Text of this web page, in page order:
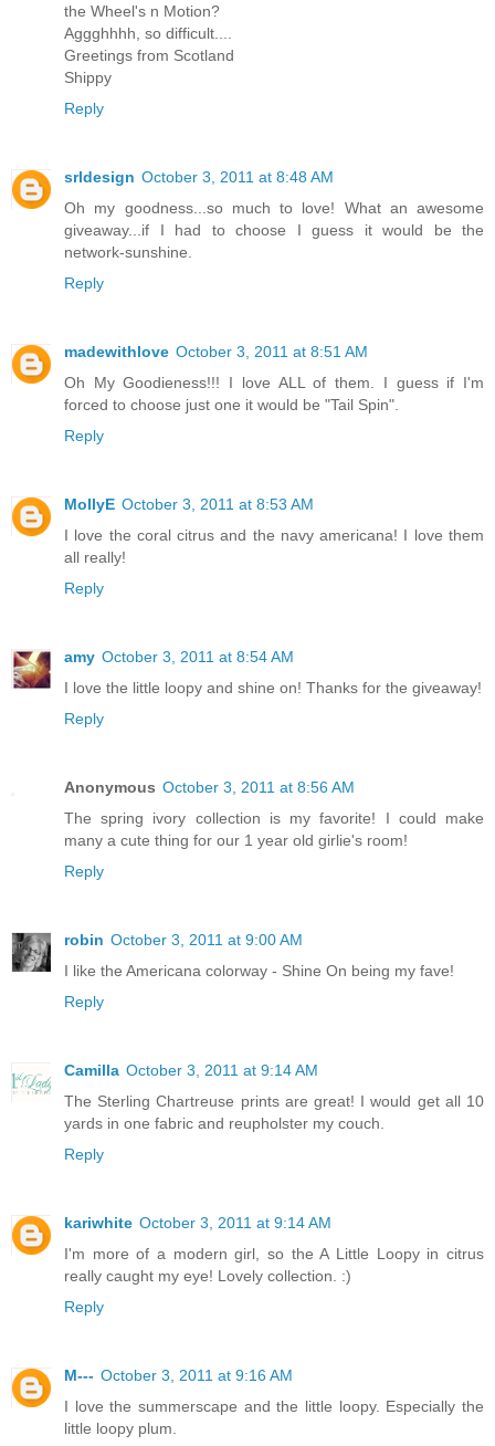
the Wheel's n Motion?
Aggghhhh, so difficult....
Greetings from Scotland
Shippy
Reply
srldesign October 3, 2011 at 8:48 AM
Oh my goodness...so much to love! What an awesome
giveaway...if I had to choose I guess it would be the
network-sunshine.
Reply
madewithlove October 3, 2011 at 8:51 AM
Oh My Goodieness!!! I love ALL of them. I guess if I'm
forced to choose just one it would be "Tail Spin".
Reply
MollyE October 3, 2011 at 8:53 AM
I love the coral citrus and the navy americana! I love them
all really!
Reply
amy October 3, 2011 at 8:54 AM
I love the little loopy and shine on! Thanks for the giveaway!
Reply
Anonymous October 3, 2011 at 8:56 AM
The spring ivory collection is my favorite! I could make
many a cute thing for our 1 year old girlie's room!
Reply
robin October 3, 2011 at 9:00 AM
I like the Americana colorway - Shine On being my fave!
Reply
Camilla October 3, 2011 at 9:14 AM
The Sterling Chartreuse prints are great! I would get all 10
yards in one fabric and reupholster my couch.
Reply
kariwhite October 3, 2011 at 9:14 AM
I'm more of a modern girl, so the A Little Loopy in citrus
really caught my eye! Lovely collection. :)
Reply
M--- October 3, 2011 at 9:16 AM
I love the summerscape and the little loopy. Especially the
little loopy plum.